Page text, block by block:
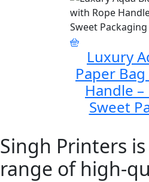
Luxury
Paper
Handle
Sweet
Singh Printers
range of high-